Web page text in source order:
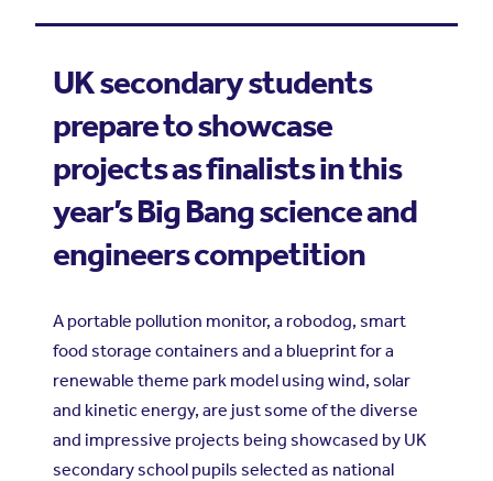
UK secondary students
prepare to showcase
projects as finalists in this
year’s Big Bang science and
engineers competition
A portable pollution monitor, a robodog, smart
food storage containers and a blueprint for a
renewable theme park model using wind, solar
and kinetic energy, are just some of the diverse
and impressive projects being showcased by UK
secondary school pupils selected as national